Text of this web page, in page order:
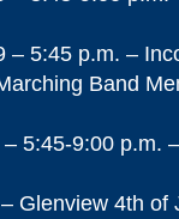
– 5:45 p.m. –
Band
5:45-9:00 p.m.
Glenview 4th of